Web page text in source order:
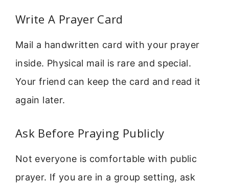
Write A Prayer Card
Mail a handwritten card with your prayer
inside. Physical mail is rare and special.
Your friend can keep the card and read it
again later.
Ask Before Praying Publicly
Not everyone is comfortable with public
prayer. If you are in a group setting, ask